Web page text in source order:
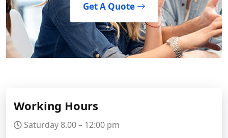
Get A Quote
Working Hours
Saturday 8.00 – 12:00 pm